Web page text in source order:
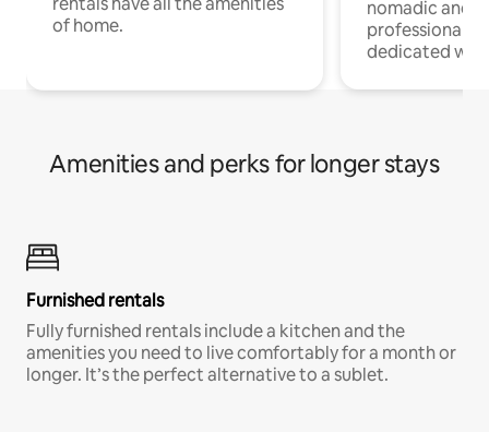
of home.
nomadic and
professionals
dedicated
Amenities and perks for longer stays
Furnished rentals
Fully furnished rentals include a kitchen and the
amenities you need to live comfortably for a month or
longer. It’s the perfect alternative to a sublet.